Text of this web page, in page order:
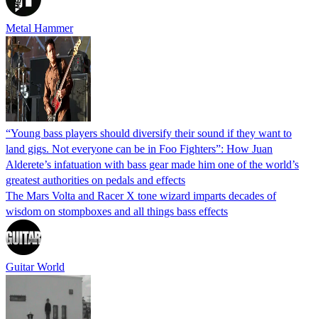
Metal Hammer
“Young bass players should diversify their sound if they want to
land gigs. Not everyone can be in Foo Fighters”: How Juan
Alderete’s infatuation with bass gear made him one of the world’s
greatest authorities on pedals and effects
The Mars Volta and Racer X tone wizard imparts decades of
wisdom on stompboxes and all things bass effects
Guitar World